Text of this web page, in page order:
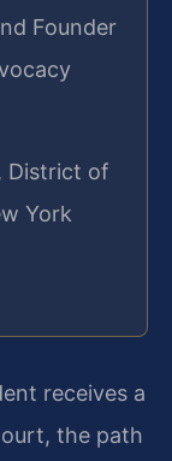
Founder
District of
York
receives a
the path